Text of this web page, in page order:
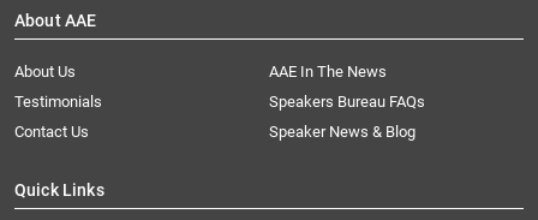
About AAE
About Us
AAE In The News
Testimonials
Speakers Bureau FAQs
Contact Us
Speaker News & Blog
Quick Links